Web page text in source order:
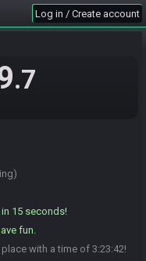
Log in / Create account
.7
in 15 seconds!
fun.
place with a time of 3:23:42!